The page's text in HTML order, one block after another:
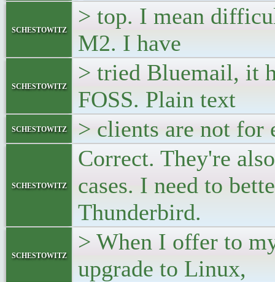
schestowitz
> top. I mean
M2. I have
schestowitz
> tried Bluemail, it
FOSS. Plain text
schestowitz > clients are not for
schestowitz
Correct. They're
cases. I need to
Thunderbird.
schestowitz
> When I offer to
upgrade to Linux,